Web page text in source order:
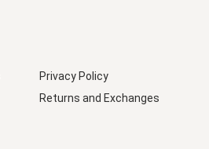
Privacy Policy
Returns and Exchanges